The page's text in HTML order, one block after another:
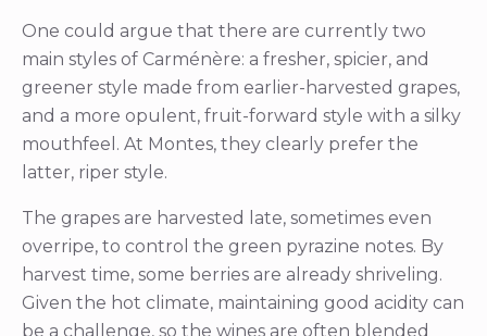
One could argue that there are currently two
main styles of Carménère: a fresher, spicier, and
greener style made from earlier-harvested grapes,
and a more opulent, fruit-forward style with a silky
mouthfeel. At Montes, they clearly prefer the
latter, riper style.
The grapes are harvested late, sometimes even
overripe, to control the green pyrazine notes. By
harvest time, some berries are already shriveling.
Given the hot climate, maintaining good acidity can
be a challenge, so the wines are often blended